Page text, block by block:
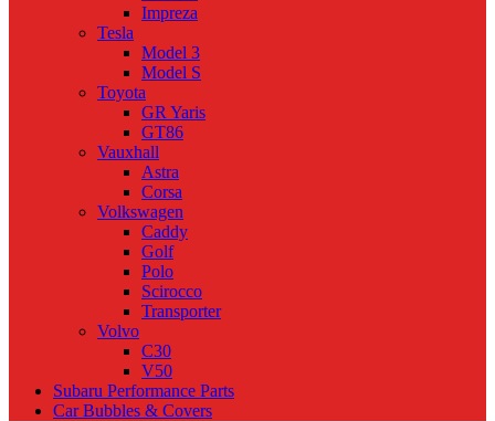
Impreza
Tesla
Model 3
Model S
Toyota
GR Yaris
GT86
Vauxhall
Astra
Corsa
Volkswagen
Caddy
Golf
Polo
Scirocco
Transporter
Volvo
C30
V50
Subaru Performance Parts
Car Bubbles & Covers